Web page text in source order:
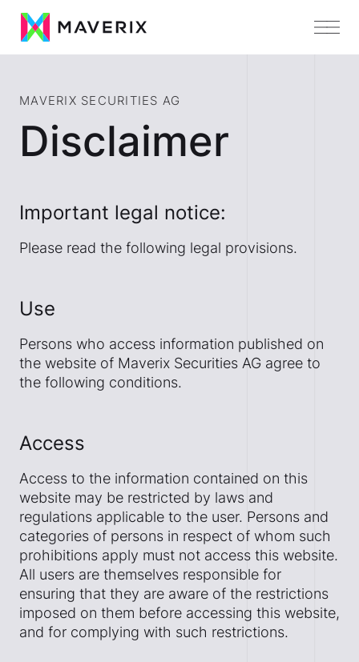
MAVERIX SECURITIES AG
Disclaimer
Important legal notice:
Please read the following legal provisions.
Use
Persons who access information published on
the website of Maverix Securities AG agree to
the following conditions.
Access
Access to the information contained on this
website may be restricted by laws and
regulations applicable to the user. Persons and
categories of persons in respect of whom such
prohibitions apply must not access this website.
All users are themselves responsible for
ensuring that they are aware of the restrictions
imposed on them before accessing this website,
and for complying with such restrictions.